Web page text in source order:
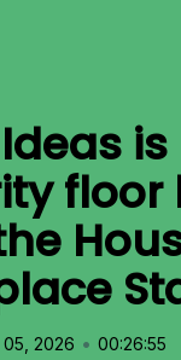
2026 • 00:26:55